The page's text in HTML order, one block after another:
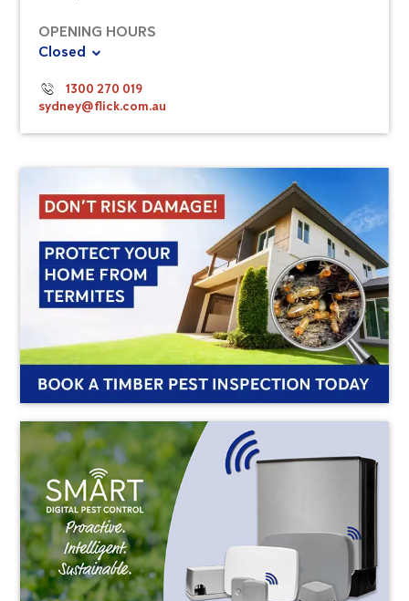
OPENING HOURS
Closed
1300 270 019
sydney@flick.com.au